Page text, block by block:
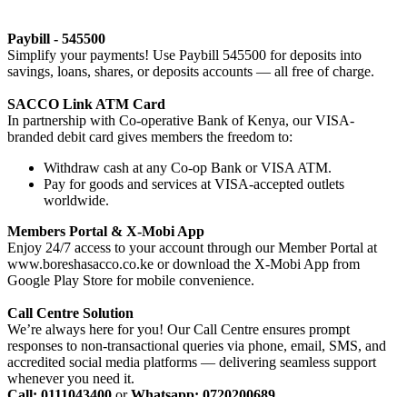
Paybill - 545500
Simplify your payments! Use Paybill 545500 for deposits into
savings, loans, shares, or deposits accounts — all free of charge.
SACCO Link ATM Card
In partnership with Co-operative Bank of Kenya, our VISA-
branded debit card gives members the freedom to:
Withdraw cash at any Co-op Bank or VISA ATM.
Pay for goods and services at VISA-accepted outlets
worldwide.
Members Portal & X-Mobi App
Enjoy 24/7 access to your account through our Member Portal at
www.boreshasacco.co.ke or download the X-Mobi App from
Google Play Store for mobile convenience.
Call Centre Solution
We’re always here for you! Our Call Centre ensures prompt
responses to non-transactional queries via phone, email, SMS, and
accredited social media platforms — delivering seamless support
whenever you need it.